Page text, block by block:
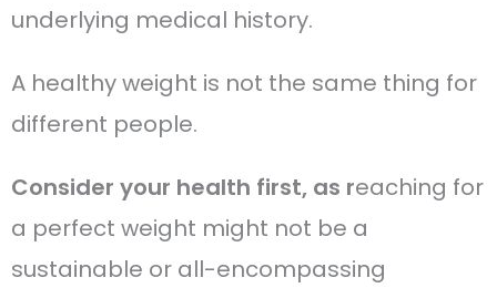
underlying medical history.
A healthy weight is not the same thing for
different people.
Consider your health first, as reaching for
a perfect weight might not be a
sustainable or all-encompassing